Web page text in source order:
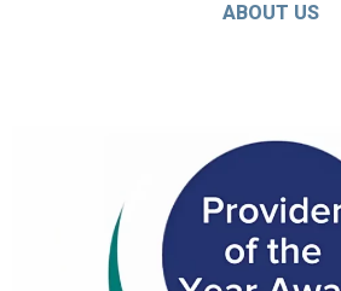
ABOUT US